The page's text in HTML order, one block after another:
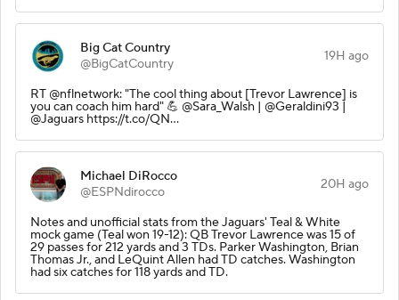
Big Cat Country
@BigCatCountry
19H ago
RT @nflnetwork: "The cool thing about [Trevor Lawrence] is
you can coach him hard" 💪 @Sara_Walsh | @Geraldini93 |
@Jaguars https://t.co/QN…
Michael DiRocco
@ESPNdirocco
20H ago
Notes and unofficial stats from the Jaguars' Teal & White
mock game (Teal won 19-12): QB Trevor Lawrence was 15 of
29 passes for 212 yards and 3 TDs. Parker Washington, Brian
Thomas Jr., and LeQuint Allen had TD catches. Washington
had six catches for 118 yards and TD.